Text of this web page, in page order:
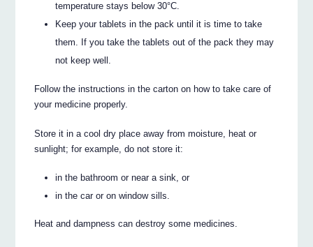
temperature stays below 30°C.
Keep your tablets in the pack until it is time to take
them. If you take the tablets out of the pack they may
not keep well.
Follow the instructions in the carton on how to take care of
your medicine properly.
Store it in a cool dry place away from moisture, heat or
sunlight; for example, do not store it:
in the bathroom or near a sink, or
in the car or on window sills.
Heat and dampness can destroy some medicines.